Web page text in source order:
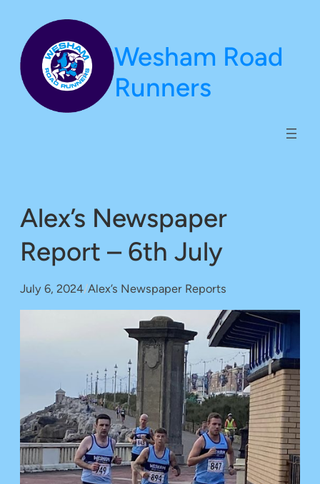
content
Wesham Road
Runners
Alex’s Newspaper
Report – 6th July
July 6, 2024/Alex’s Newspaper Reports